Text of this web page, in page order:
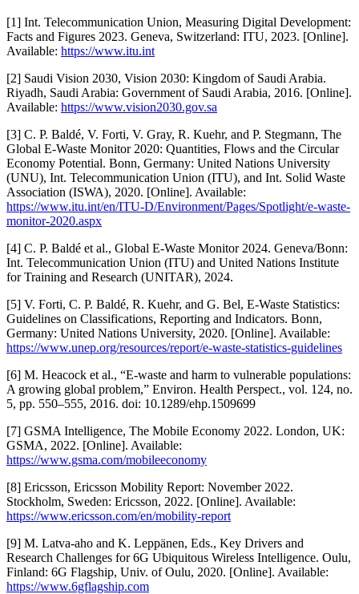
[1] Int. Telecommunication Union, Measuring Digital Development:
Facts and Figures 2023. Geneva, Switzerland: ITU, 2023. [Online].
Available: https://www.itu.int
[2] Saudi Vision 2030, Vision 2030: Kingdom of Saudi Arabia.
Riyadh, Saudi Arabia: Government of Saudi Arabia, 2016. [Online].
Available: https://www.vision2030.gov.sa
[3] C. P. Baldé, V. Forti, V. Gray, R. Kuehr, and P. Stegmann, The
Global E-Waste Monitor 2020: Quantities, Flows and the Circular
Economy Potential. Bonn, Germany: United Nations University
(UNU), Int. Telecommunication Union (ITU), and Int. Solid Waste
Association (ISWA), 2020. [Online]. Available:
https://www.itu.int/en/ITU-D/Environment/Pages/Spotlight/e-waste-
monitor-2020.aspx
[4] C. P. Baldé et al., Global E-Waste Monitor 2024. Geneva/Bonn:
Int. Telecommunication Union (ITU) and United Nations Institute
for Training and Research (UNITAR), 2024.
[5] V. Forti, C. P. Baldé, R. Kuehr, and G. Bel, E-Waste Statistics:
Guidelines on Classifications, Reporting and Indicators. Bonn,
Germany: United Nations University, 2020. [Online]. Available:
https://www.unep.org/resources/report/e-waste-statistics-guidelines
[6] M. Heacock et al., “E-waste and harm to vulnerable populations:
A growing global problem,” Environ. Health Perspect., vol. 124, no.
5, pp. 550–555, 2016. doi: 10.1289/ehp.1509699
[7] GSMA Intelligence, The Mobile Economy 2022. London, UK:
GSMA, 2022. [Online]. Available:
https://www.gsma.com/mobileeconomy
[8] Ericsson, Ericsson Mobility Report: November 2022.
Stockholm, Sweden: Ericsson, 2022. [Online]. Available:
https://www.ericsson.com/en/mobility-report
[9] M. Latva-aho and K. Leppänen, Eds., Key Drivers and
Research Challenges for 6G Ubiquitous Wireless Intelligence. Oulu,
Finland: 6G Flagship, Univ. of Oulu, 2020. [Online]. Available:
https://www.6gflagship.com